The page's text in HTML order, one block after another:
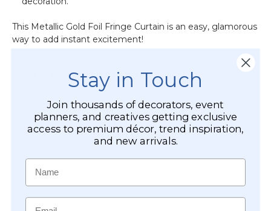
This Metallic Gold Foil Fringe Curtain is an easy, glamorous
way to add instant excitement!
CUSTOMER REVIEWS
Stay in Touch
Join thousands of decorators, event
planners, and creatives getting exclusive
access to premium décor, trend inspiration,
and new arrivals.
Name
Email